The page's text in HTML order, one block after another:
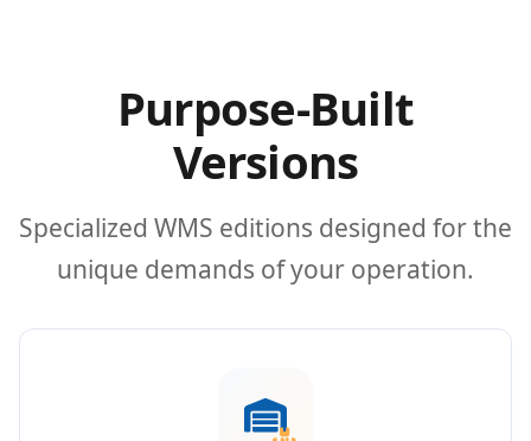
Purpose-Built
Versions
Specialized WMS editions designed for the
unique demands of your operation.